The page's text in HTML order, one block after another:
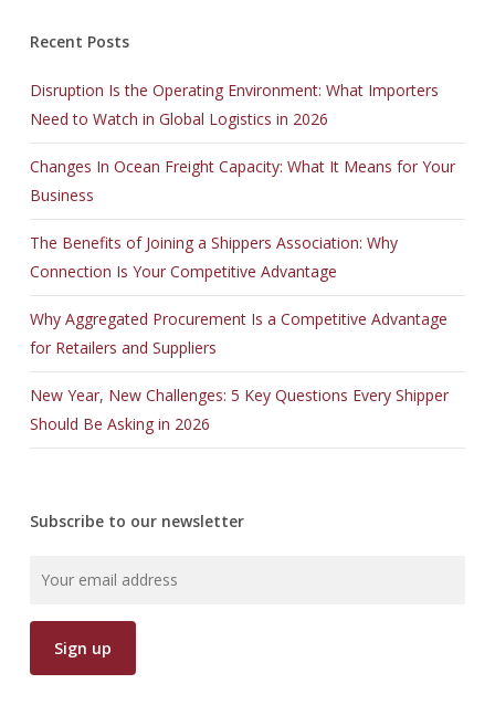
Recent Posts
Disruption Is the Operating Environment: What Importers
Need to Watch in Global Logistics in 2026
Changes In Ocean Freight Capacity: What It Means for Your
Business
The Benefits of Joining a Shippers Association: Why
Connection Is Your Competitive Advantage
Why Aggregated Procurement Is a Competitive Advantage
for Retailers and Suppliers
New Year, New Challenges: 5 Key Questions Every Shipper
Should Be Asking in 2026
Subscribe to our newsletter